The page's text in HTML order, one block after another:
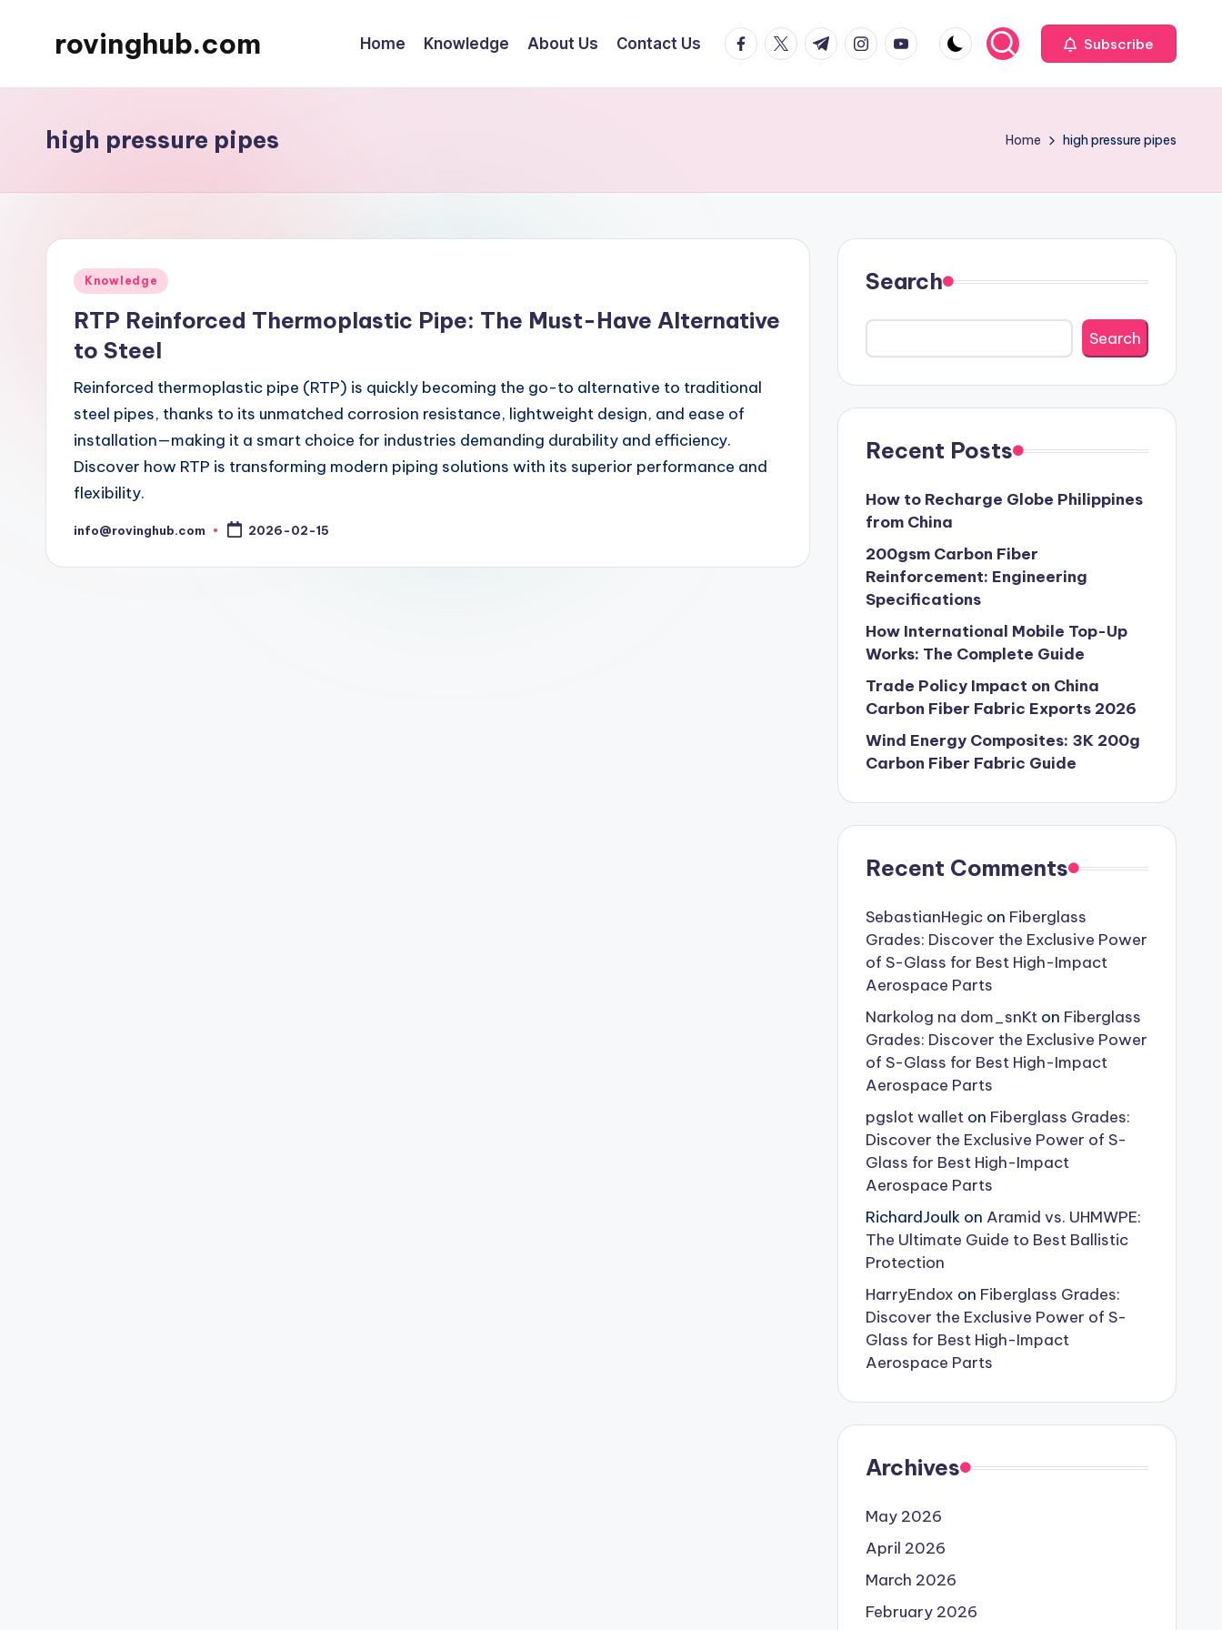
rovinghub.com Home Knowledge About Us Contact Us facebook.com
twitter.com
t.me instagram.com
youtube.com Subscribe
high pressure pipes Home high pressure pipes
Posted
Knowledge
RTP Reinforced Thermoplastic Pipe: The Must-Have Alternative
to Steel
Reinforced thermoplastic pipe (RTP) is quickly becoming the go-to alternative to traditional
steel pipes, thanks to its unmatched corrosion resistance, lightweight design, and ease of
installation—making it a smart choice for industries demanding durability and efficiency.
Discover how RTP is transforming modern piping solutions with its superior performance and
flexibility.
Posted
info@rovinghub.com 2026-02-15
Search
Search
Recent Posts
How to Recharge Globe Philippines
from China
200gsm Carbon Fiber
Reinforcement: Engineering
Specifications
How International Mobile Top-Up
Works: The Complete Guide
Trade Policy Impact on China
Carbon Fiber Fabric Exports 2026
Wind Energy Composites: 3K 200g
Carbon Fiber Fabric Guide
Recent Comments
SebastianHegicon Fiberglass
Grades: Discover the Exclusive Power
of S-Glass for Best High-Impact
Aerospace Parts
Narkolog na dom_snKton Fiberglass
Grades: Discover the Exclusive Power
of S-Glass for Best High-Impact
Aerospace Parts
pgslot walleton Fiberglass Grades:
Discover the Exclusive Power of S-
Glass for Best High-Impact
Aerospace Parts
RichardJoulkon Aramid vs. UHMWPE:
The Ultimate Guide to Best Ballistic
Protection
HarryEndox on Fiberglass Grades:
Discover the Exclusive Power of S-
Glass for Best High-Impact
Aerospace Parts
Archives
May 2026
April 2026
March 2026
February 2026